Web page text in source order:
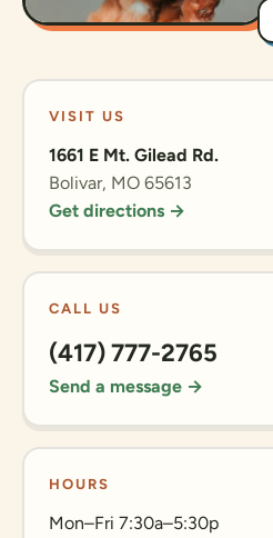
VISIT US
1661 E Mt. Gilead Rd.
Bolivar, MO 65613
Get directions →
CALL US
(417) 777-2765
Send a message →
HOURS
Mon–Fri 7:30a–5:30p